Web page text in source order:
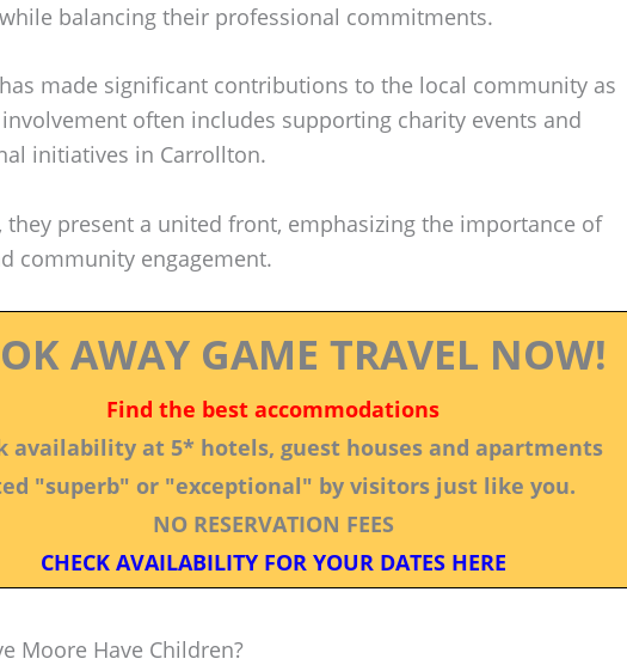
balancing their professional commitments.
made significant contributions to the local community as
often includes supporting charity events and
initiatives in Carrollton.
they present a united front, emphasizing the importance of
community engagement.
AWAY GAME TRAVEL NOW!
Find the best accommodations
availability at 5* hotels, guest houses and apartments
"superb" or "exceptional" by visitors just like you.
NO RESERVATION FEES
CHECK AVAILABILITY FOR YOUR DATES HERE
Moore Have Children?